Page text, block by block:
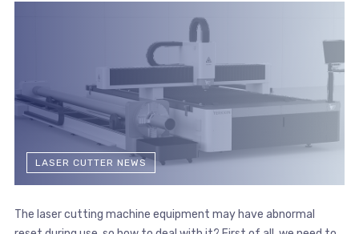
LASER CUTTER NEWS
The laser cutting machine equipment may have abnormal